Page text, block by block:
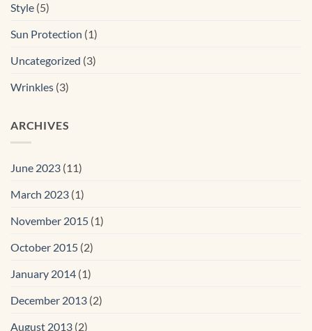
Style (5)
Sun Protection (1)
Uncategorized (3)
Wrinkles (3)
ARCHIVES
June 2023 (11)
March 2023 (1)
November 2015 (1)
October 2015 (2)
January 2014 (1)
December 2013 (2)
August 2013 (2)